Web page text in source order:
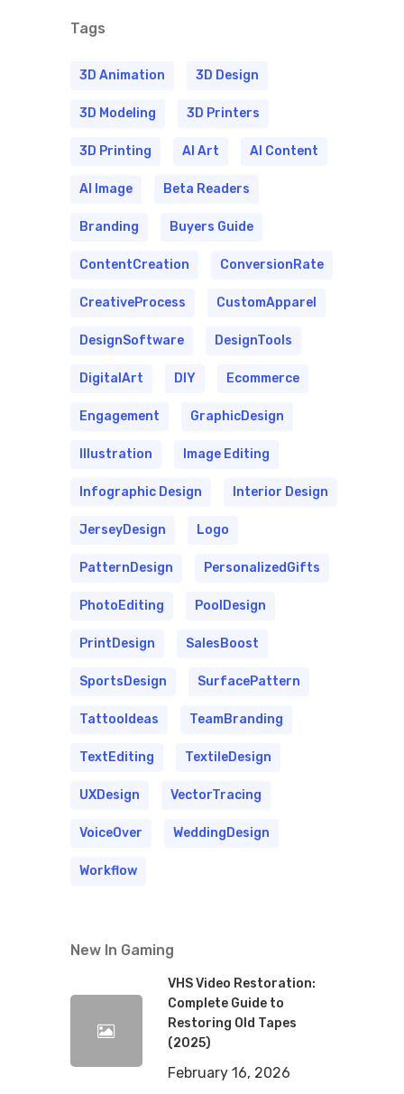
Tags
3D Animation 3D Design
3D Modeling 3D Printers
3D Printing AI Art AI Content
AI Image Beta Readers
Branding Buyers Guide
ContentCreation ConversionRate
CreativeProcess CustomApparel
DesignSoftware DesignTools
DigitalArt DIY Ecommerce
Engagement GraphicDesign
Illustration Image Editing
Infographic Design Interior Design
JerseyDesign Logo
PatternDesign PersonalizedGifts
PhotoEditing PoolDesign
PrintDesign SalesBoost
SportsDesign SurfacePattern
TattooIdeas TeamBranding
TextEditing TextileDesign
UXDesign VectorTracing
VoiceOver WeddingDesign
Workflow
New In Gaming
VHS Video Restoration:
Complete Guide to
Restoring Old Tapes
(2025)
February 16, 2026